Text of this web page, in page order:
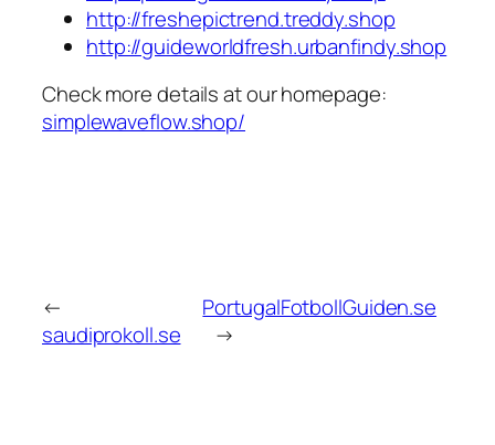
http://freshepictrend.treddy.shop
http://guideworldfresh.urbanfindy.shop
Check more details at our homepage:
simplewaveflow.shop/
←
saudiprokoll.se
PortugalFotbollGuiden.se
→